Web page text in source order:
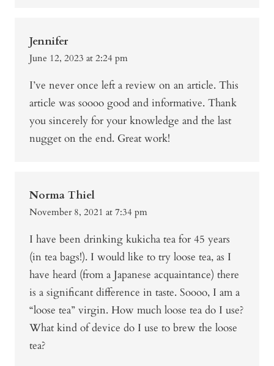
Jennifer
June 12, 2023 at 2:24 pm
I’ve never once left a review on an article. This
article was soooo good and informative. Thank
you sincerely for your knowledge and the last
nugget on the end. Great work!
Norma Thiel
November 8, 2021 at 7:34 pm
I have been drinking kukicha tea for 45 years
(in tea bags!). I would like to try loose tea, as I
have heard (from a Japanese acquaintance) there
is a significant difference in taste. Soooo, I am a
“loose tea” virgin. How much loose tea do I use?
What kind of device do I use to brew the loose
tea?